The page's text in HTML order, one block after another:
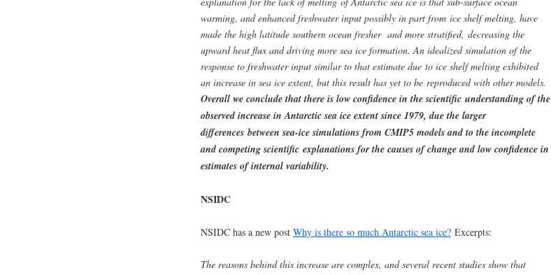
warming, and enhanced freshwater input possibly in part from ice shelf melting, have
made the high latitude southern ocean fresher and more stratified, decreasing the
upward heat flux and driving more sea ice formation. An idealized simulation of the
response to freshwater input similar to that estimate due to ice shelf melting exhibited
an increase in sea ice extent, but this result has yet to be reproduced with other models.
Overall we conclude that there is low confidence in the scientific understanding of the
observed increase in Antarctic sea ice extent since 1979, due the larger
differences between sea-ice simulations from CMIP5 models and to the incomplete
and competing scientific explanations for the causes of change and low confidence in
estimates of internal variability.
NSIDC
NSIDC has a new post Why is there so much Antarctic sea ice? Excerpts:
The reasons behind this increase are complex, and several recent studies show that